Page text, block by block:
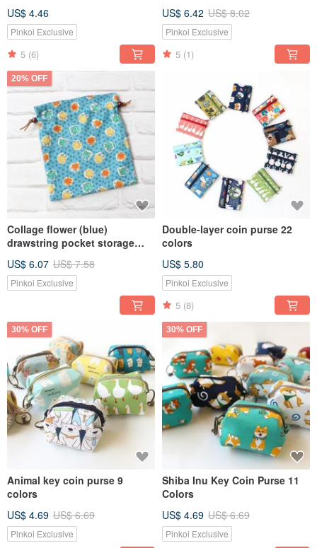
multifunctional storage bag 2
colors
US$ 4.46
Pinkoi Exclusive
5 (6)
US$ 6.42 US$ 8.02
Pinkoi Exclusive
5 (1)
20% OFF
Collage flower (blue)
drawstring pocket storage
US$ 6.07 US$ 7.58
Pinkoi Exclusive
Double-layer coin purse 22
colors
US$ 5.80
Pinkoi Exclusive
5 (8)
30% OFF
Animal key coin purse 9
colors
US$ 4.69 US$ 6.69
Pinkoi Exclusive
30% OFF
Shiba Inu Key Coin Purse 11
Colors
US$ 4.69 US$ 6.69
Pinkoi Exclusive